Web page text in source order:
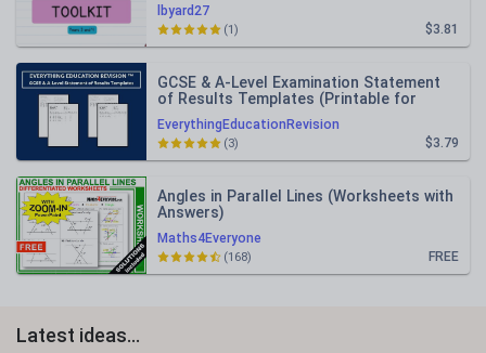
lbyard27
$3.81
(1)
EverythingEducationRevision
GCSE & A-Level Examination Statement
of Results Templates (Printable for
Mock Exam Administration)
$3.79
(3)
Maths4Everyone
Angles in Parallel Lines (Worksheets with
Answers)
FREE
(168)
Latest ideas...